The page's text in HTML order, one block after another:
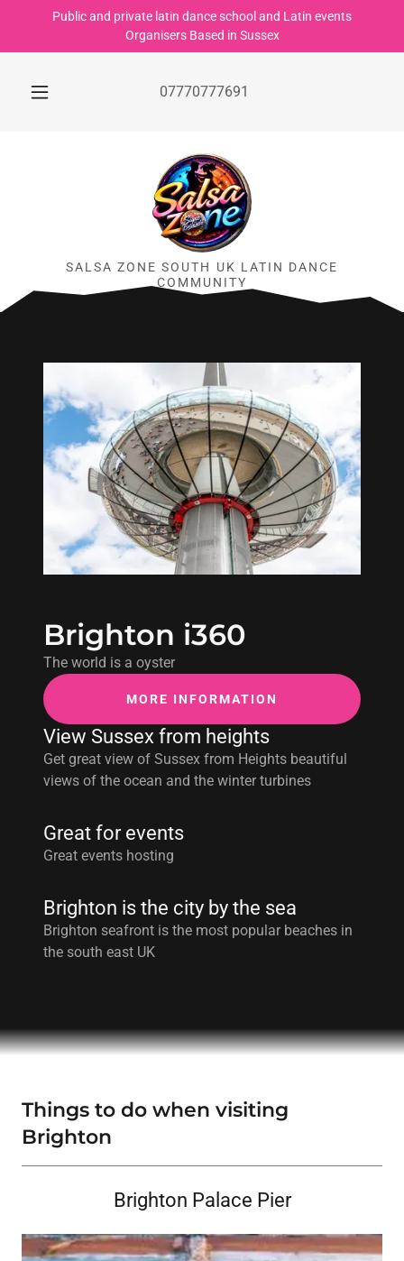
Public and private latin dance school and Latin events
Organisers Based in Sussex
07770777691
SALSA ZONE SOUTH UK LATIN DANCE
COMMUNITY
Brighton i360
The world is a oyster
MORE INFORMATION
View Sussex from heights
Get great view of Sussex from Heights beautiful
views of the ocean and the winter turbines
Great for events
Great events hosting
Brighton is the city by the sea
Brighton seafront is the most popular beaches in
the south east UK
Things to do when visiting
Brighton
Brighton Palace Pier